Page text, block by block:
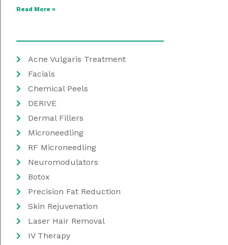
Read More »
Acne Vulgaris Treatment
Facials
Chemical Peels
DERIVE
Dermal Fillers
Microneedling
RF Microneedling
Neuromodulators
Botox
Precision Fat Reduction
Skin Rejuvenation
Laser Hair Removal
IV Therapy